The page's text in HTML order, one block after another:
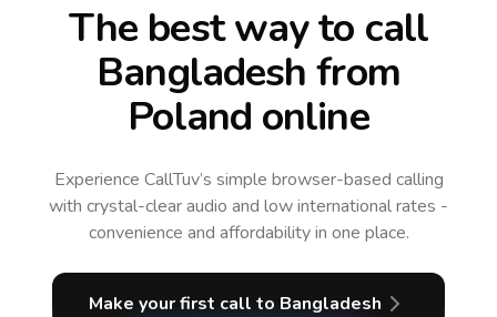
The best way to call
Bangladesh from
Poland online
Experience CallTuv’s simple browser-based calling
with crystal-clear audio and low international rates -
convenience and affordability in one place.
Make your first call to Bangladesh